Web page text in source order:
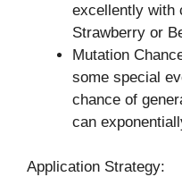
excellently with
Strawberry or
Mutation
some special
chance of
can
Application Strategy: